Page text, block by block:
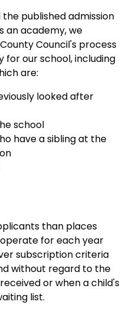
published admission
an academy, we
Council's process
for our school, including
are:
looked after
school
have a sibling at the
than places
for each year
subscription criteria
without regard to the
or when a child's
list.